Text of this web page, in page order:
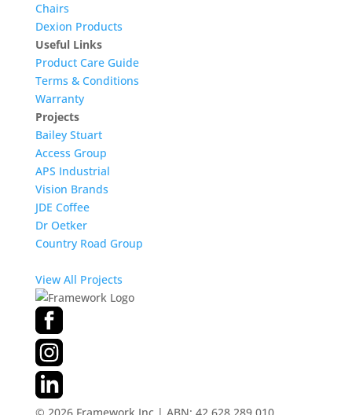
Chairs
Dexion Products
Useful Links
Product Care Guide
Terms & Conditions
Warranty
Projects
Bailey Stuart
Access Group
APS Industrial
Vision Brands
JDE Coffee
Dr Oetker
Country Road Group
View All Projects